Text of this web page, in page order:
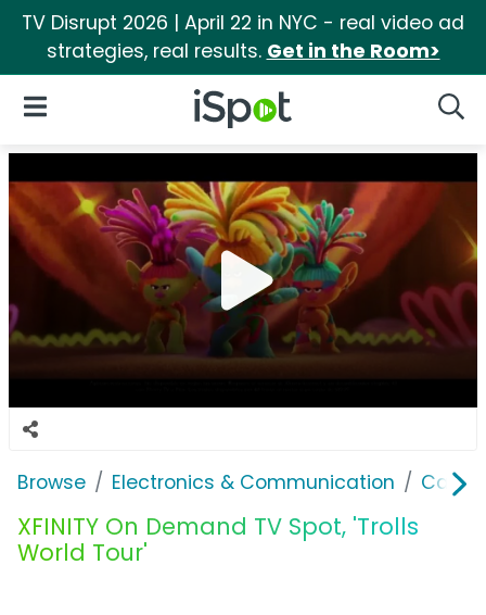
TV Disrupt 2026 | April 22 in NYC - real video ad
strategies, real results. Get in the Room>
iSpot Logo
Open Navigation
Browse Electronics & Communication Cable,
XFINITY On Demand TV Spot, 'Trolls
World Tour'